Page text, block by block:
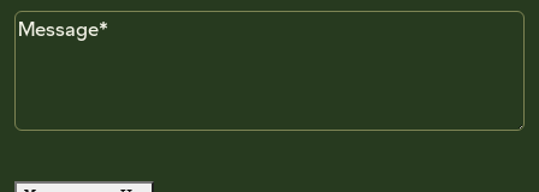
Message